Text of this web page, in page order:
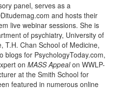
panel, serves as a
and hosts their
live webinar sessions. She is
of psychiatry, University of
T.H. Chan School of Medicine,
blogs for PsychologyToday.com,
on MASS Appealon WWLP-
at the Smith School for
featured in numerous online